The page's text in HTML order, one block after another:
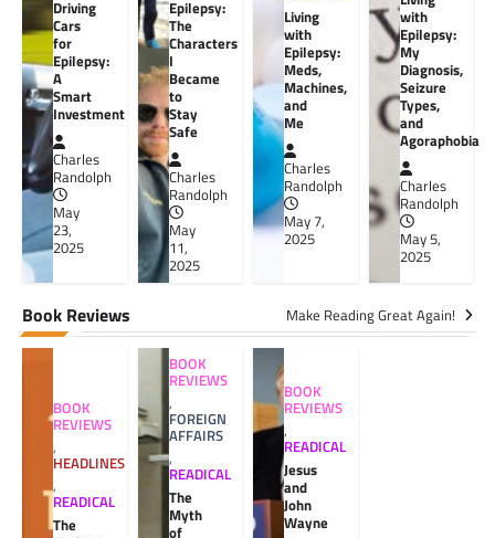
Driving
Cars
for
Epilepsy:
A
Smart
Investment
Charles
Randolph
May
23,
2025
Epilepsy:
The
Characters
I
Became
to
Stay
Safe
Charles
Randolph
May
11,
2025
Living
with
Epilepsy:
Meds,
Machines,
and
Me
Charles
Randolph
May 7,
2025
with
Epilepsy:
My
Diagnosis,
Seizure
Types,
and
Agoraphobia
Charles
Randolph
May 5,
2025
Book Reviews Make Reading Great Again!
BOOK
REVIEWS
,
HEADLINES
,
READICAL
The
BOOK
REVIEWS
,
FOREIGN
AFFAIRS
,
READICAL
The
Myth
of
BOOK
REVIEWS
,
READICAL
Jesus
and
John
Wayne